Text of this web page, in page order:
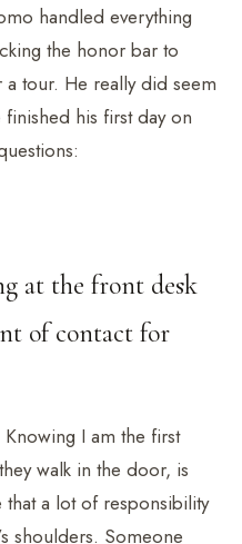
handled everything
the honor bar to
tour. He really did seem
his first day on
at the front desk
of contact for
I am the first
walk in the door, is
a lot of responsibility
shoulders. Someone